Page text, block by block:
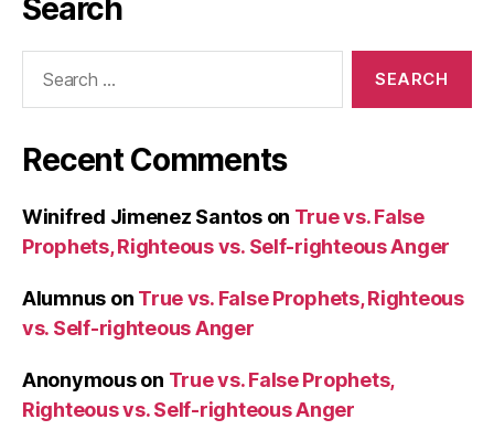
Search
Recent Comments
Winifred Jimenez Santoson True vs. False
Prophets, Righteous vs. Self-righteous Anger
Alumnus on True vs. False Prophets, Righteous
vs. Self-righteous Anger
Anonymouson True vs. False Prophets,
Righteous vs. Self-righteous Anger